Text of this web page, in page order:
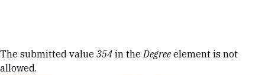
Error message
The submitted value 354 in theDegree element is not
allowed.